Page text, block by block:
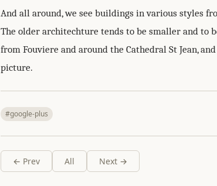
And all around, we see buildings in various styles
The older architechture tends to be smaller and to
from Fouviere and around the Cathedral St Jean,
picture.
#google-plus
← Prev All Next →